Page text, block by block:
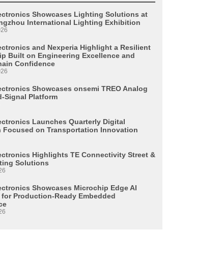
Showcases Lighting Solutions at
International Lighting Exhibition
and Nexperia Highlight a Resilient
Built on Engineering Excellence and
Confidence
Showcases onsemi TREO Analog
Signal Platform
Launches Quarterly Digital
Focused on Transportation Innovation
Highlights TE Connectivity Street &
Solutions
Showcases Microchip Edge AI
Production-Ready Embedded